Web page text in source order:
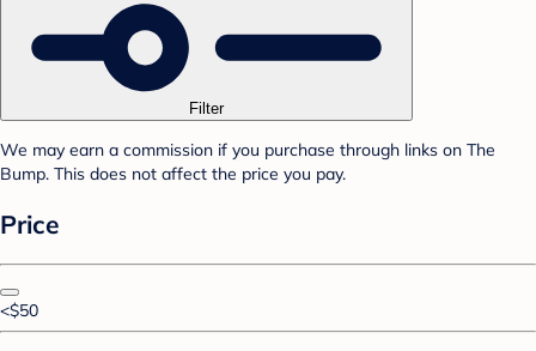
Filter
We may earn a commission if you purchase through links on The
Bump. This does not affect the price you pay.
Price
<$50